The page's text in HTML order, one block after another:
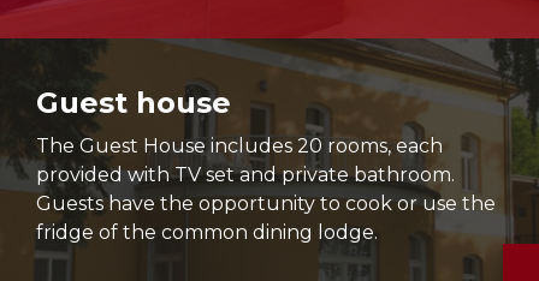
Guest house
The Guest House includes 20 rooms, each
provided with TV set and private bathroom.
Guests have the opportunity to cook or use the
fridge of the common dining lodge.